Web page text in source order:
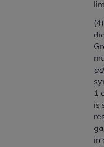
1
is
in
resale and/or
agreement,
work of UB-04
use of UB-04 Data.
for any use not
obtained through
Association, 155 N.
Chicago, Illinois,
available at the
https://
The UB-04 Data